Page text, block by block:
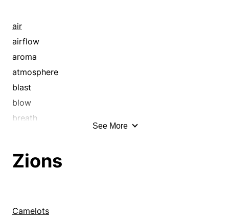
air
airflow
aroma
atmosphere
blast
blow
breath
current
draught
See More
Zions
Camelots